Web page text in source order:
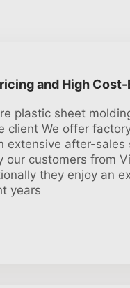
and High
plastic sheet
client We offer
extensive after-sales
our customers from
they enjoy an
years